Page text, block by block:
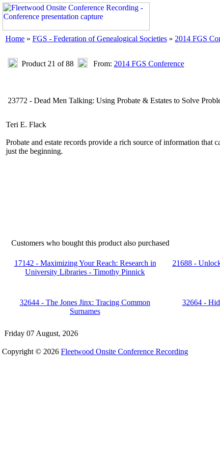
Home » FGS - Federation of Genealogical Societies » 2014 FGS
Product 21 of 88 From: 2014 FGS Conference
23772 - Dead Men Talking: Using Probate & Estates to Solve
Teri E. Flack
Probate and estate records provide a rich source of information that
just the beginning.
Customers who bought this product also purchased
17142 - Maximizing Your Reach: Research in
University Libraries - Timothy Pinnick
21688 -
32644 - The Jones Jinx: Tracing Common
Surnames
32664 -
Friday 07 August, 2026
Copyright © 2026 Fleetwood Onsite Conference Recording